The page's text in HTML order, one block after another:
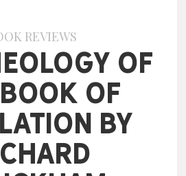
REVIEWS
of
of
by